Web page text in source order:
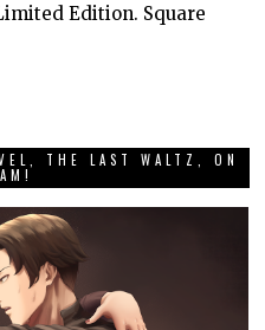
Edition. Square
THE LAST WALTZ, ON